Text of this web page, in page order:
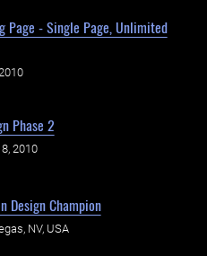
Page - Single Page, Unlimited
Phase 2
2010
Design Champion
NV, USA